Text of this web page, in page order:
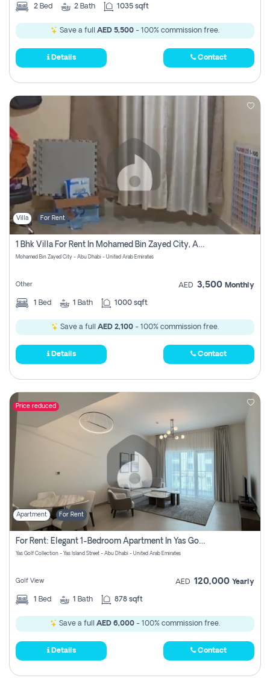
2 Bed 2 Bath 1035 sqft
Save a full AED 5,500 - 100% commission free.
Details Contact
Villa For Rent
1 Bhk Villa For Rent In Mohamed Bin Zayed City, Abu Dhabi
Mohamed Bin Zayed City - Abu Dhabi - United Arab Emirates
Other AED 3,500 Monthly
1 Bed 1 Bath 1000 sqft
Save a full AED 2,100 - 100% commission free.
Details Contact
Price reduced
Apartment For Rent
For Rent: Elegant 1-Bedroom Apartment In Yas Golf Collection
Yas Golf Collection - Yas Island Street - Abu Dhabi - United Arab Emirates
Golf View AED 120,000 Yearly
1 Bed 1 Bath 878 sqft
Save a full AED 6,000 - 100% commission free.
Details Contact